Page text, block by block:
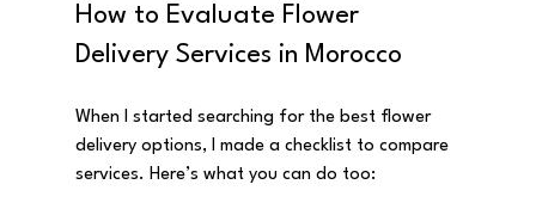
How to Evaluate Flower
Delivery Services in Morocco
When I started searching for the best flower
delivery options, I made a checklist to compare
services. Here’s what you can do too: